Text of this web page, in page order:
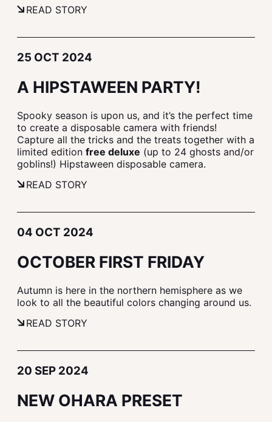
READ STORY
25 OCT 2024
A HIPSTAWEEN PARTY!
Spooky season is upon us, and it’s the perfect time
to create a disposable camera with friends!
Capture all the tricks and the treats together with a
limited edition free deluxe (up to 24 ghosts and/or
goblins!) Hipstaween disposable camera.
READ STORY
04 OCT 2024
OCTOBER FIRST FRIDAY
Autumn is here in the northern hemisphere as we
look to all the beautiful colors changing around us.
READ STORY
20 SEP 2024
NEW OHARA PRESET